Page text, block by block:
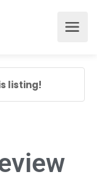
listing!